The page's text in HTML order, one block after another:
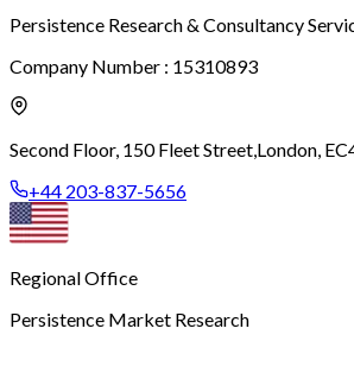
Persistence Research & Consultancy
Company Number : 15310893
Second Floor, 150 Fleet Street,London,
+44 203-837-5656
Regional Office
Persistence Market Research